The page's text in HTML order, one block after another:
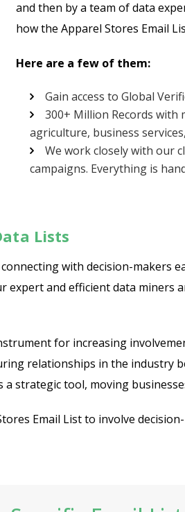
and then by a team of data
how the Apparel Stores Email
Here are a few of them:
Gain access to Global
300+ Million Records with
agriculture, business
We work closely with our
campaigns. Everything is
Lists
with decision-makers
and efficient data miners
for increasing
relationships in the industry
strategic tool, moving
Email List to involve